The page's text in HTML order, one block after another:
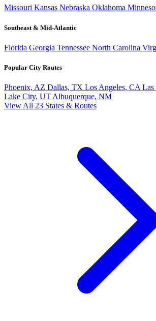
Missouri Kansas Nebraska Oklahoma
Southeast & Mid-Atlantic
Florida Georgia Tennessee North Carolina
Popular City Routes
Phoenix, AZ Dallas, TX Los Angeles, CA Las
Lake City, UT Albuquerque, NM
View All 23 States & Routes